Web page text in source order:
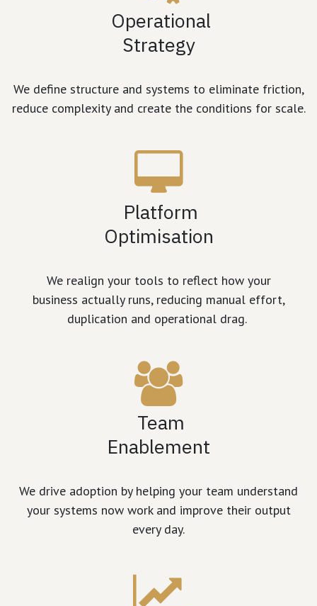
Operational
Strategy
We define structure and systems to eliminate friction,
reduce complexity and create the conditions for scale.
Platform
Optimisation
We realign your tools to reflect how your
business actually runs, reducing manual effort,
duplication and operational drag.
Team
Enablement
We drive adoption by helping your team understand
your systems now work and improve their output
every day.